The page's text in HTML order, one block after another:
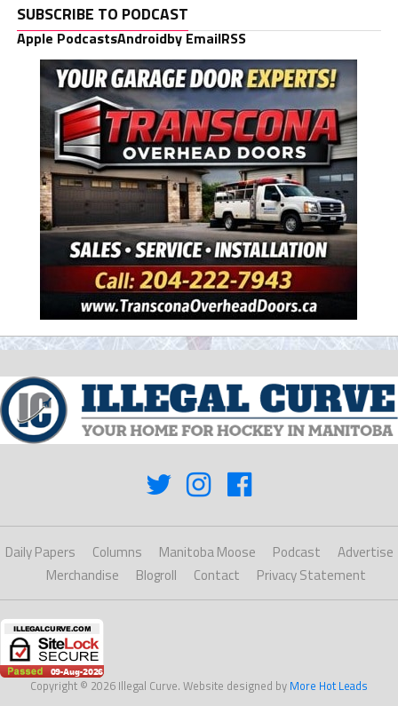
SUBSCRIBE TO PODCAST
Apple PodcastsAndroidby EmailRSS
Daily Papers Columns Manitoba Moose Podcast
Advertise
Merchandise
Blogroll Contact Privacy Statement
Copyright © 2026 Illegal Curve. Website designed by More Hot Leads